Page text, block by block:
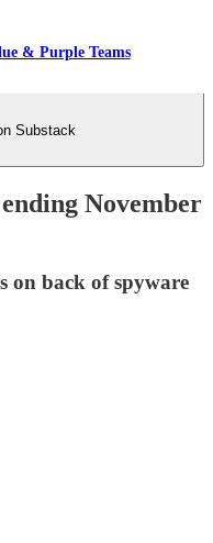
& Purple Teams
Substack
November
on back of spyware